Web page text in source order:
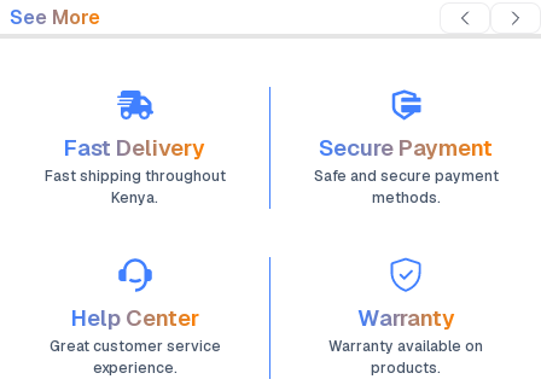
Camera 32MP Front
Camera 7000mAh Si/C
(side-mounted) Dual SIM
6500 mAh Si/C Li-Ion
See More
Fast Delivery
Fast shipping throughout
Kenya.
Secure Payment
Safe and secure payment
methods.
Help Center
Great customer service
experience.
Warranty
Warranty available on
products.